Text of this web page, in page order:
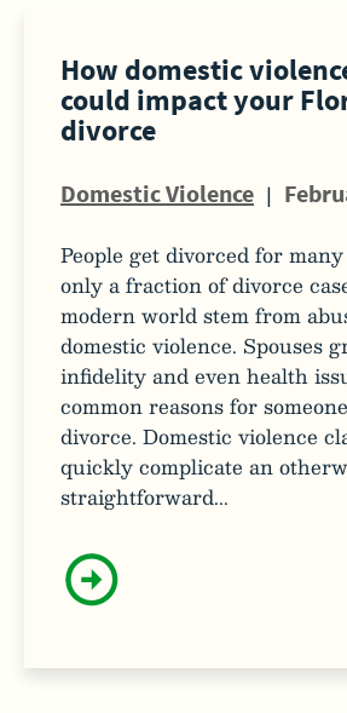
How domestic
could impact your
divorce
Domestic Violence |
People get divorced for
only a fraction of divorce
modern world stem from
domestic violence. Spouses
infidelity and even health
common reasons for
divorce. Domestic violence
quickly complicate an
straightforward...